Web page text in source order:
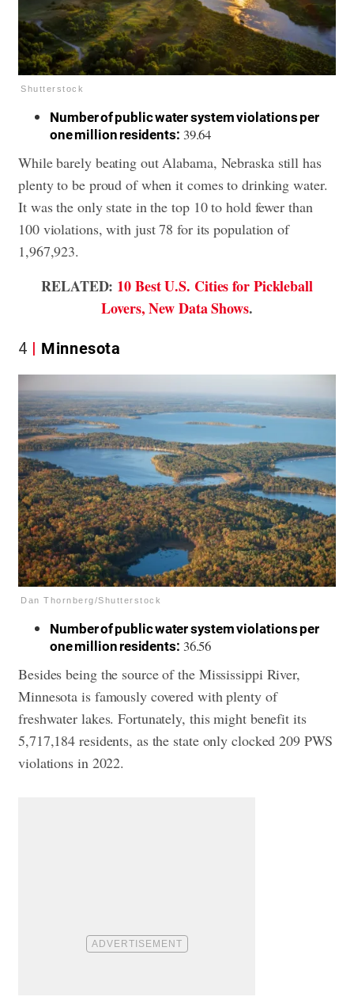
Shutterstock
Number of public water system violations per
one million residents: 39.64
While barely beating out Alabama, Nebraska still has
plenty to be proud of when it comes to drinking water.
It was the only state in the top 10 to hold fewer than
100 violations, with just 78 for its population of
1,967,923.
RELATED: 10 Best U.S. Cities for Pickleball
Lovers, New Data Shows.
4 Minnesota
Dan Thornberg/Shutterstock
Number of public water system violations per
one million residents: 36.56
Besides being the source of the Mississippi River,
Minnesota is famously covered with plenty of
freshwater lakes. Fortunately, this might benefit its
5,717,184 residents, as the state only clocked 209 PWS
violations in 2022.